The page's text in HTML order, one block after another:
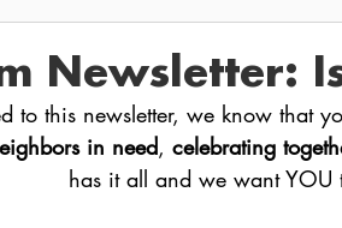
Newsletter:
to this newsletter, we know that
in need, celebrating
has it all and we want YOU